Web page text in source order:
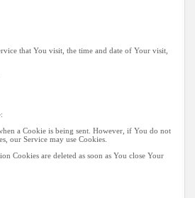
that You visit, the time and date of Your visit,
a Cookie is being sent. However, if You do not
our Service may use Cookies.
Cookies are deleted as soon as You close Your